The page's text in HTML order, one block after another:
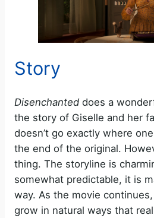
Story
Disenchanted does a
the story of Giselle and her
doesn’t go exactly where
the end of the original.
thing. The storyline is
somewhat predictable, it is
way. As the movie
grow in natural ways that